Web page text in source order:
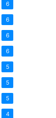
6
6
6
6
5
5
5
4